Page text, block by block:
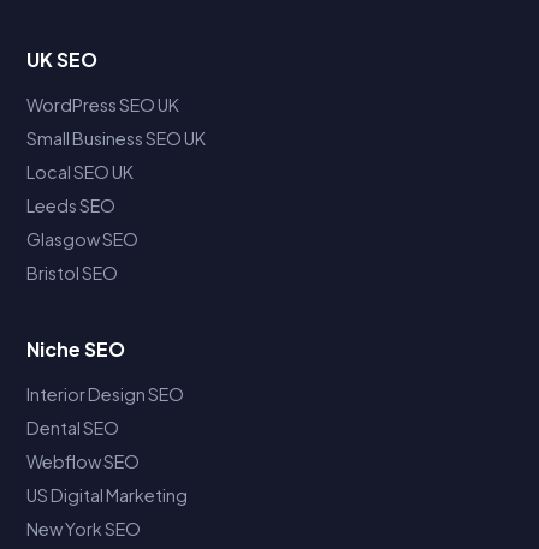
UK SEO
WordPress SEO UK
Small Business SEO UK
Local SEO UK
Leeds SEO
Glasgow SEO
Bristol SEO
Niche SEO
Interior Design SEO
Dental SEO
Webflow SEO
US Digital Marketing
New York SEO